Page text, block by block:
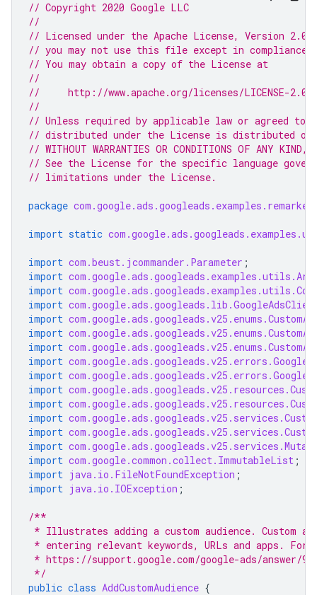
// Copyright 2020 Google LLC
//
// Licensed under the Apache License, Version
// you may not use this file except in compliance
// You may obtain a copy of the License at
//
//     http://www.apache.org/licenses/LICENSE-2.0
//
// Unless required by applicable law or agreed to
// distributed under the License is distributed on
// WITHOUT WARRANTIES OR CONDITIONS OF ANY
// See the License for the specific language
// limitations under the License.
package
import static
import com.beust.jcommander.Parameter ;
import
import
import
import
import
import
import
import
import
import
import
import
import
import com.google.common.collect.ImmutableList ;
import java.io.FileNotFoundException ;
import java.io.IOException ;
/**
* Illustrates adding a custom audience. Custom
* entering relevant keywords, URLs and apps. For
* https://support.google.com/google-ads/answer/
*/
public class AddCustomAudience {